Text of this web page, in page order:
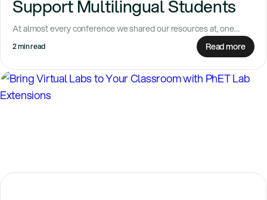
Support Multilingual Students
At almost every conference we shared our resources at, one
question kept coming up: Is...
2 min read Read more